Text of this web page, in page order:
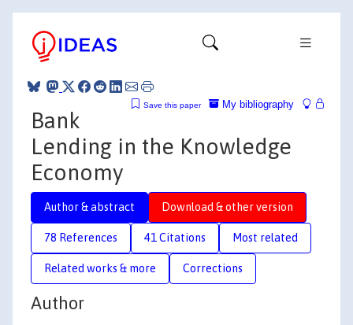
My bibliography
Save this paper
Bank
Lending in the Knowledge
Economy
Author & abstract Download & other version
78 References 41 Citations Most related
Related works & more Corrections
Author